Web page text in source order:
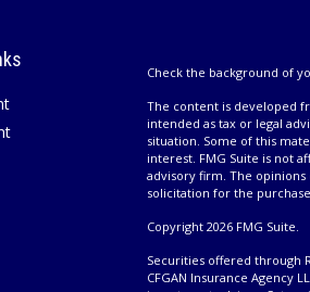
Check the background of
The content is developed
intended as tax or legal
situation. Some of this
interest. FMG Suite is not
advisory firm. The
solicitation for the
Copyright 2026 FMG Suite.
Securities offered through
CFGAN Insurance Agency